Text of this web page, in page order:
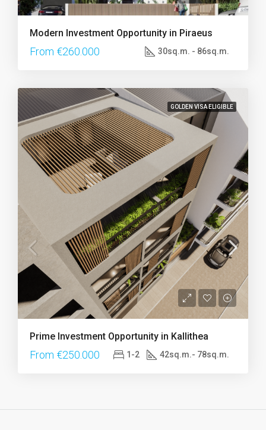
Modern Investment Opportunity in Piraeus
From €260.000 30sq.m. - 86sq.m.
GOLDEN VISA ELIGIBLE
Prime Investment Opportunity in Kallithea
From €250.000 1-2 42sq.m.- 78sq.m.